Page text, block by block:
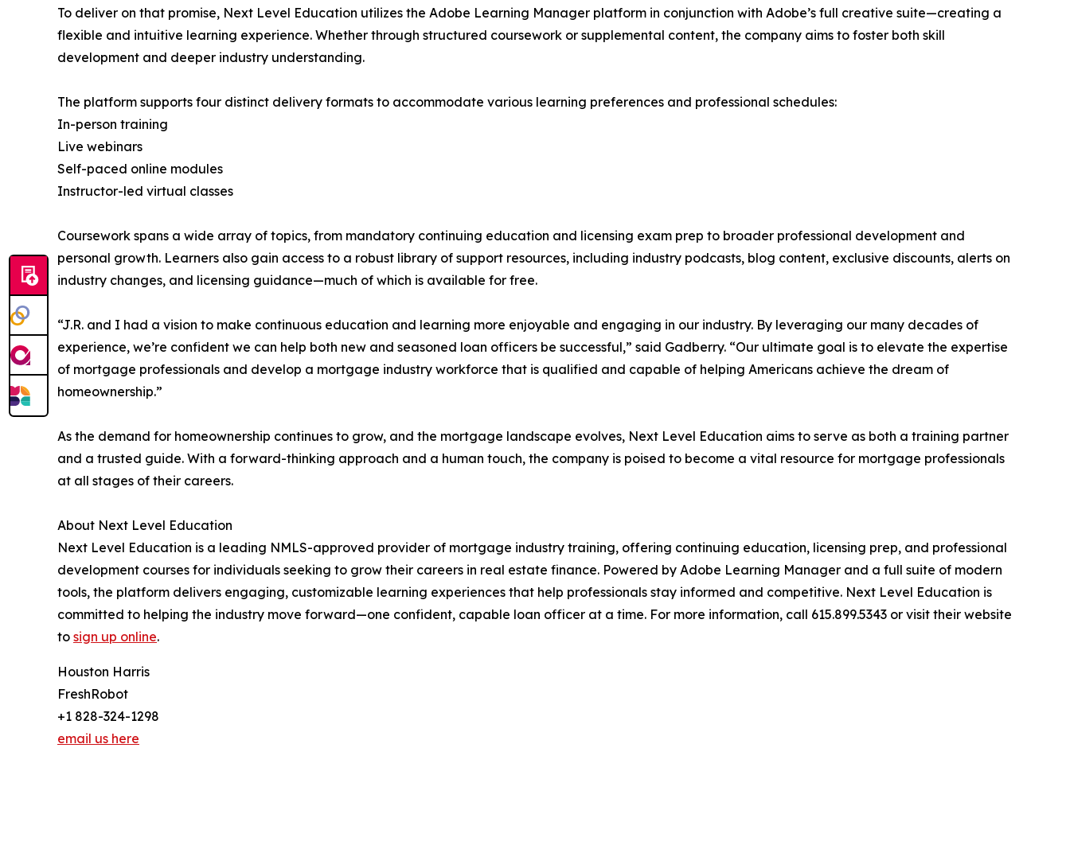
To deliver on that promise, Next Level Education utilizes the Adobe Learning Manager platform in conjunction with Adobe’s full creative suite—creating a
flexible and intuitive learning experience. Whether through structured coursework or supplemental content, the company aims to foster both skill
development and deeper industry understanding.
The platform supports four distinct delivery formats to accommodate various learning preferences and professional schedules:
In-person training
Live webinars
Self-paced online modules
Instructor-led virtual classes
Coursework spans a wide array of topics, from mandatory continuing education and licensing exam prep to broader professional development and
personal growth. Learners also gain access to a robust library of support resources, including industry podcasts, blog content, exclusive discounts, alerts on
industry changes, and licensing guidance—much of which is available for free.
“J.R. and I had a vision to make continuous education and learning more enjoyable and engaging in our industry. By leveraging our many decades of
experience, we’re confident we can help both new and seasoned loan officers be successful,” said Gadberry. “Our ultimate goal is to elevate the expertise
of mortgage professionals and develop a mortgage industry workforce that is qualified and capable of helping Americans achieve the dream of
homeownership.”
As the demand for homeownership continues to grow, and the mortgage landscape evolves, Next Level Education aims to serve as both a training partner
and a trusted guide. With a forward-thinking approach and a human touch, the company is poised to become a vital resource for mortgage professionals
at all stages of their careers.
About Next Level Education
Next Level Education is a leading NMLS-approved provider of mortgage industry training, offering continuing education, licensing prep, and professional
development courses for individuals seeking to grow their careers in real estate finance. Powered by Adobe Learning Manager and a full suite of modern
tools, the platform delivers engaging, customizable learning experiences that help professionals stay informed and competitive. Next Level Education is
committed to helping the industry move forward—one confident, capable loan officer at a time. For more information, call 615.899.5343 or visit their website
to sign up online.
Houston Harris
FreshRobot
+1 828-324-1298
email us here